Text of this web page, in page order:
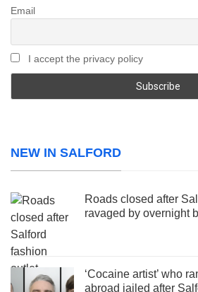
Email
I accept the privacy policy
NEW IN SALFORD
Roads closed after
ravaged by overnight
‘Cocaine artist’ who
abroad jailed after